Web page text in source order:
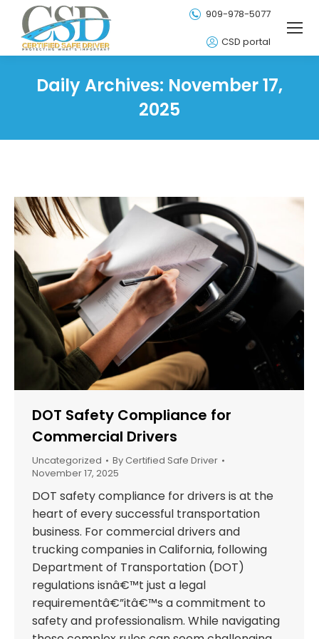
909-978-5077
CSD portal
Daily Archives: November 17,
2025
DOT Safety Compliance for
Commercial Drivers
Uncategorized By Certified Safe Driver
November 17, 2025
DOT safety compliance for drivers is at the
heart of every successful transportation
business. For commercial drivers and
trucking companies in California, following
Department of Transportation (DOT)
regulations isnâ€™t just a legal
requirementâ€”itâ€™s a commitment to
safety and professionalism. While navigating